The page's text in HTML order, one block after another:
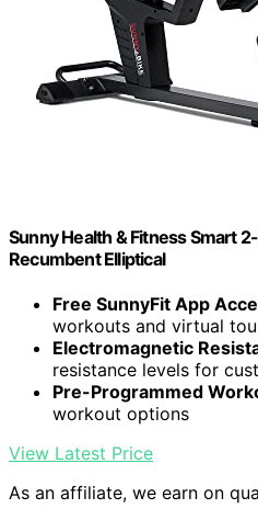
Sunny Health & Fitness Smart
Recumbent Elliptical
Free SunnyFit App
workouts and virtual
Electromagnetic
resistance levels for
Pre-Programmed
workout options
View Latest Price
As an affiliate, we earn on